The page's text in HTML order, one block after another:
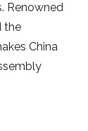
Renowned
the
China